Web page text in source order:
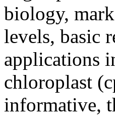
biology,
levels, basic
applications
chloroplast
informative,